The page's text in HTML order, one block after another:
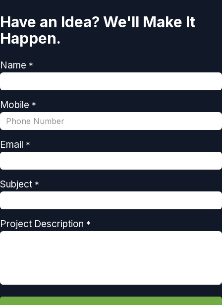
Have an Idea? We'll Make It
Happen.
Name *
Mobile *
Email *
Subject *
Project Description *